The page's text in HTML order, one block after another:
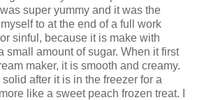
super yummy and it was the
to at the end of a full work
sinful, because it is make with
small amount of sugar. When it first
maker, it is smooth and creamy.
after it is in the freezer for a
like a sweet peach frozen treat. I